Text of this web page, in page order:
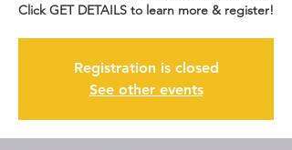
Click GET DETAILS to learn more & register!
Registration is closed
See other events